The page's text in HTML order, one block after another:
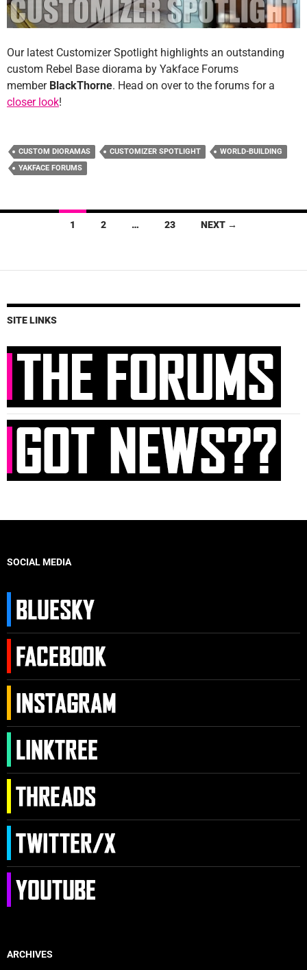
Our latest Customizer Spotlight highlights an outstanding
custom Rebel Base diorama by Yakface Forums
member BlackThorne. Head on over to the forums for a
closer look!
CUSTOM DIORAMAS CUSTOMIZER SPOTLIGHT
WORLD-BUILDING
YAKFACE FORUMS
1 2 … 23 NEXT →
SITE LINKS
SOCIAL MEDIA
ARCHIVES